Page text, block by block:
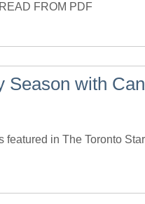
FROM PDF
with
in The Toronto